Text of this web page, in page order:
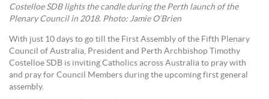
Costelloe SDB lights the candle during the Perth launch of the
Plenary Council in 2018. Photo: Jamie O’Brien
With just 10 days to go till the First Assembly of the Fifth Plenary
Council of Australia, President and Perth Archbishop Timothy
Costelloe SDB is inviting Catholics across Australia to pray with
and pray for Council Members during the upcoming first general
assembly.